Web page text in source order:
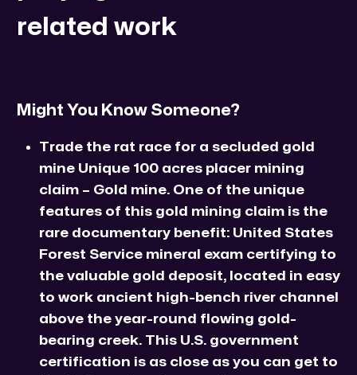
related work
Might You Know Someone?
Trade the rat race for a secluded gold
mine Unique 100 acres placer mining
claim – Gold mine. One of the unique
features of this gold mining claim is the
rare documentary benefit: United States
Forest Service mineral exam certifying to
the valuable gold deposit, located in easy
to work ancient high-bench river channel
above the year-round flowing gold-
bearing creek. This U.S. government
certification is as close as you can get to